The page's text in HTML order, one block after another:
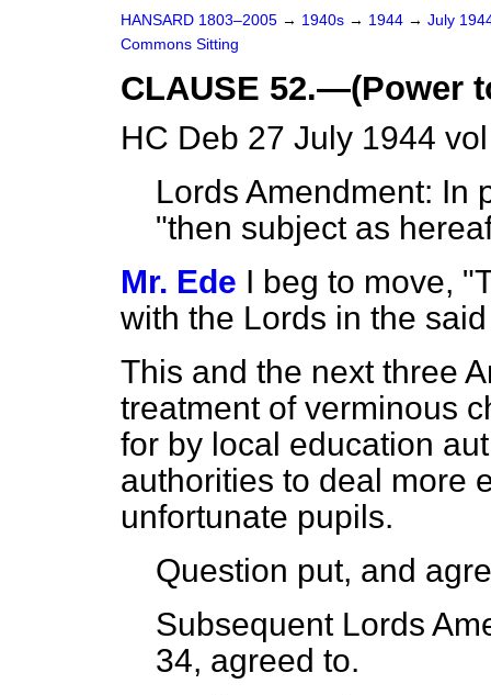
HANSARD 1803–2005 → 1940s → 1944 → July
Commons Sitting
CLAUSE 52.—(Power
HC Deb 27 July 1944
Lords Amendment: In
"then subject as
Mr. Ede I beg to move,
with the Lords in the
This and the next three
treatment of verminous
for by local education
authorities to deal more
unfortunate pupils.
Question put, and
Subsequent Lords
34, agreed to.